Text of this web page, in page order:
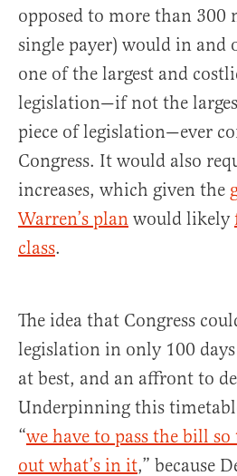
opposed to more than
single payer) would in and
one of the largest and
legislation—if not the
piece of legislation—ever
Congress. It would also
increases, which given the
Warren’s plan would likely
class.
The idea that Congress
legislation in only 100
at best, and an affront to
Underpinning this
“we have to pass the bill
out what’s in it,” because